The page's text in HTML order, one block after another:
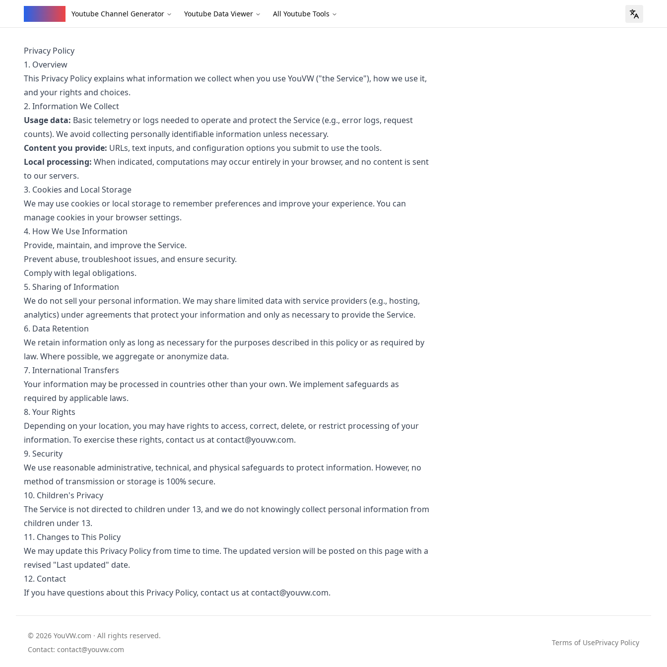
Youtube Channel Generator Youtube Data Viewer All Youtube Tools
Privacy Policy
1. Overview
This Privacy Policy explains what information we collect when you use YouVW ("the Service"), how we use it,
and your rights and choices.
2. Information We Collect
Usage data: Basic telemetry or logs needed to operate and protect the Service (e.g., error logs, request
counts). We avoid collecting personally identifiable information unless necessary.
Content you provide: URLs, text inputs, and configuration options you submit to use the tools.
Local processing: When indicated, computations may occur entirely in your browser, and no content is sent
to our servers.
3. Cookies and Local Storage
We may use cookies or local storage to remember preferences and improve your experience. You can
manage cookies in your browser settings.
4. How We Use Information
Provide, maintain, and improve the Service.
Prevent abuse, troubleshoot issues, and ensure security.
Comply with legal obligations.
5. Sharing of Information
We do not sell your personal information. We may share limited data with service providers (e.g., hosting,
analytics) under agreements that protect your information and only as necessary to provide the Service.
6. Data Retention
We retain information only as long as necessary for the purposes described in this policy or as required by
law. Where possible, we aggregate or anonymize data.
7. International Transfers
Your information may be processed in countries other than your own. We implement safeguards as
required by applicable laws.
8. Your Rights
Depending on your location, you may have rights to access, correct, delete, or restrict processing of your
information. To exercise these rights, contact us at contact@youvw.com.
9. Security
We use reasonable administrative, technical, and physical safeguards to protect information. However, no
method of transmission or storage is 100% secure.
10. Children's Privacy
The Service is not directed to children under 13, and we do not knowingly collect personal information from
children under 13.
11. Changes to This Policy
We may update this Privacy Policy from time to time. The updated version will be posted on this page with a
revised "Last updated" date.
12. Contact
If you have questions about this Privacy Policy, contact us at contact@youvw.com.
© 2026 YouVW.com · All rights reserved.
Contact: contact@youvw.com
Terms of UsePrivacy Policy